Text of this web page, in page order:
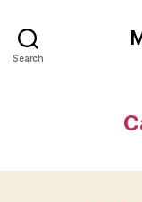
Search